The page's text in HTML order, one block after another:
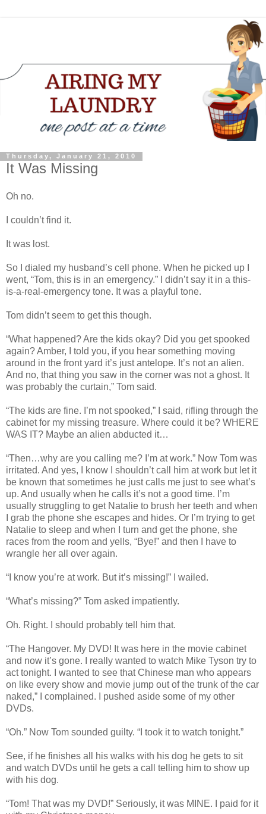
Thursday, January 21, 2010
It Was Missing
Oh no.
I couldn’t find it.
It was lost.
So I dialed my husband’s cell phone. When he picked up I
went, “Tom, this is in an emergency.” I didn’t say it in a this-
is-a-real-emergency tone. It was a playful tone.
Tom didn’t seem to get this though.
“What happened? Are the kids okay? Did you get spooked
again? Amber, I told you, if you hear something moving
around in the front yard it’s just antelope. It’s not an alien.
And no, that thing you saw in the corner was not a ghost. It
was probably the curtain,” Tom said.
“The kids are fine. I’m not spooked,” I said, rifling through the
cabinet for my missing treasure. Where could it be? WHERE
WAS IT? Maybe an alien abducted it…
“Then…why are you calling me? I’m at work.” Now Tom was
irritated. And yes, I know I shouldn’t call him at work but let it
be known that sometimes he just calls me just to see what’s
up. And usually when he calls it’s not a good time. I’m
usually struggling to get Natalie to brush her teeth and when
I grab the phone she escapes and hides. Or I’m trying to get
Natalie to sleep and when I turn and get the phone, she
races from the room and yells, “Bye!” and then I have to
wrangle her all over again.
“I know you’re at work. But it’s missing!” I wailed.
“What’s missing?” Tom asked impatiently.
Oh. Right. I should probably tell him that.
“The Hangover. My DVD! It was here in the movie cabinet
and now it’s gone. I really wanted to watch Mike Tyson try to
act tonight. I wanted to see that Chinese man who appears
on like every show and movie jump out of the trunk of the car
naked,” I complained. I pushed aside some of my other
DVDs.
“Oh.” Now Tom sounded guilty. “I took it to watch tonight.”
See, if he finishes all his walks with his dog he gets to sit
and watch DVDs until he gets a call telling him to show up
with his dog.
“Tom! That was my DVD!” Seriously, it was MINE. I paid for it